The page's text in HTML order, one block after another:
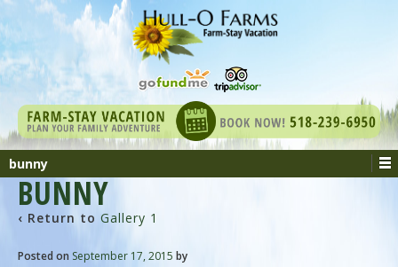
bunny
BUNNY
‹ Return to Gallery 1
Posted on September 17, 2015 by